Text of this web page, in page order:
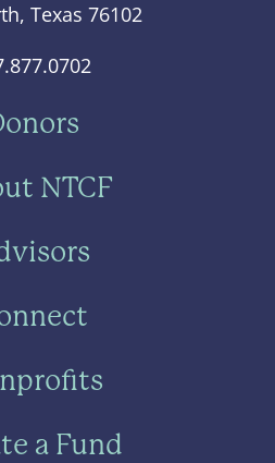
Texas 76102
NTCF
a Fund